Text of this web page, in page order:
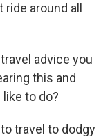
around all
advice you
this and
to do?
travel to dodgy